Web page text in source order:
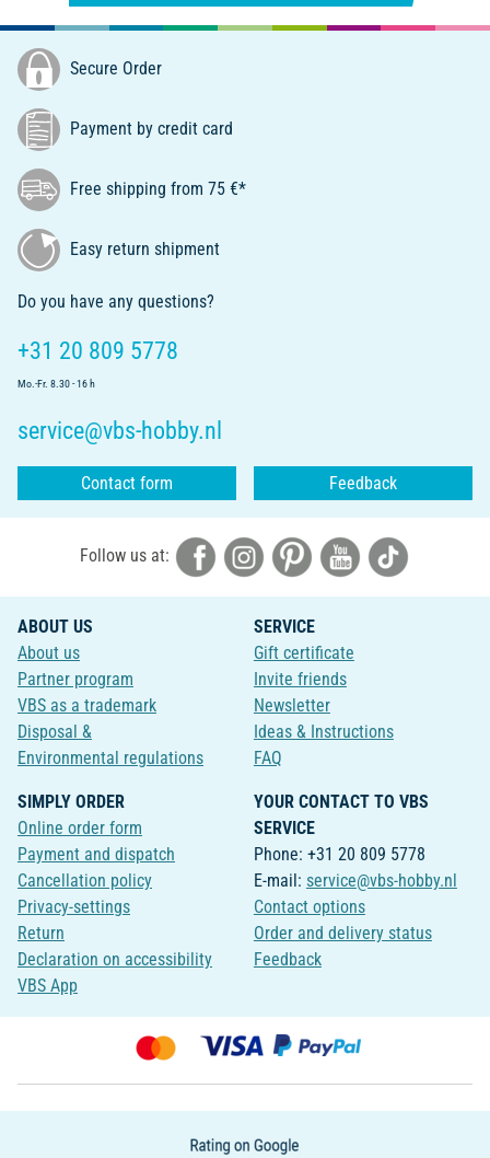
Secure Order
Payment by credit card
Free shipping from 75 €*
Easy return shipment
Do you have any questions?
+31 20 809 5778
Mo.-Fr. 8.30 - 16 h
service@vbs-hobby.nl
Contact form Feedback
Follow us at:
ABOUT US
About us
Partner program
VBS as a trademark
Disposal &
Environmental regulations
SERVICE
Gift certificate
Invite friends
Newsletter
Ideas & Instructions
FAQ
SIMPLY ORDER
Online order form
Payment and dispatch
Cancellation policy
Privacy-settings
Return
Declaration on accessibility
VBS App
YOUR CONTACT TO VBS
SERVICE
Phone: +31 20 809 5778
E-mail: service@vbs-hobby.nl
Contact options
Order and delivery status
Feedback